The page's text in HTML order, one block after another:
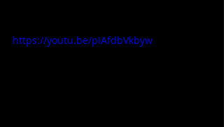
https://youtu.be/pIAfdbVkbyw